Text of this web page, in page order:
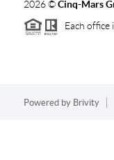
2026©Cinq-Mars
Each office
Powered by Brivity